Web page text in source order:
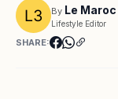
By Le
Lifestyle Editor
SHARE: